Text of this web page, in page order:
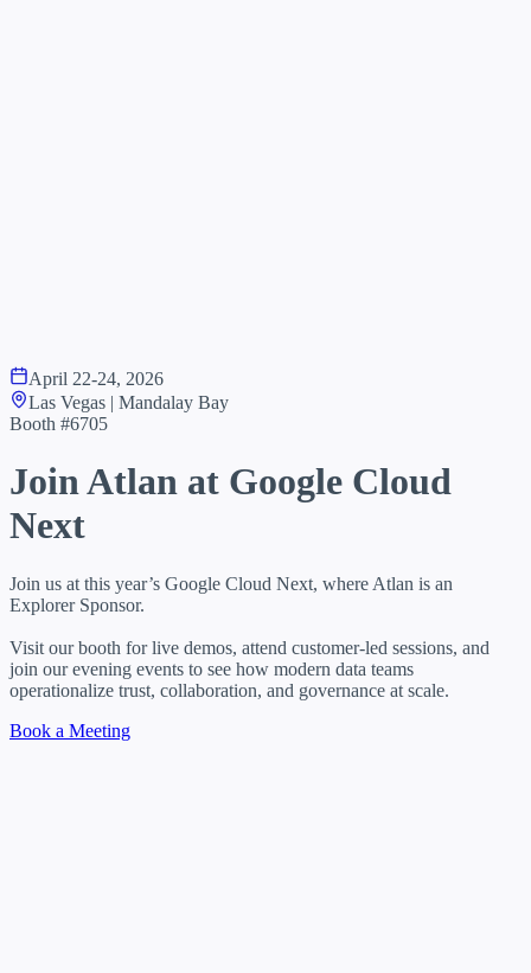
April 22-24, 2026
Las Vegas | Mandalay Bay
Booth #6705
Join Atlan at Google Cloud
Next
Join us at this year’s Google Cloud Next, where Atlan is an
Explorer Sponsor.
Visit our booth for live demos, attend customer-led sessions, and
join our evening events to see how modern data teams
operationalize trust, collaboration, and governance at scale.
Book a Meeting